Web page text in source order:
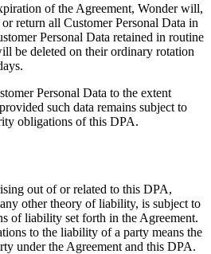
of the Agreement, Wonder will,
return all Customer Personal Data in
Personal Data retained in routine
be deleted on their ordinary rotation
Personal Data to the extent
such data remains subject to
obligations of this DPA.
out of or related to this DPA,
other theory of liability, is subject to
of liability set forth in the Agreement.
to the liability of a party means the
under the Agreement and this DPA.